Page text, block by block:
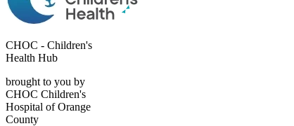
CHOC - Children's
Health Hub
brought to you by
CHOC Children's
Hospital of Orange
County